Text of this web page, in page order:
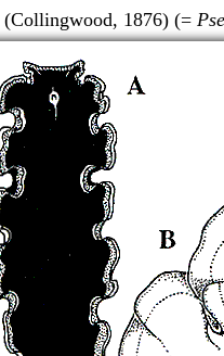
(Collingwood, 1876) (=